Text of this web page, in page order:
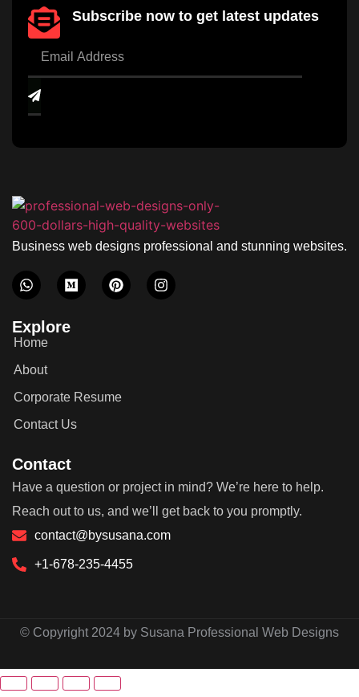
Subscribe now to get latest updates
Business web designs professional and stunning websites.
Explore
Home
About
Corporate Resume
Contact Us
Contact
Have a question or project in mind? We’re here to help.
Reach out to us, and we’ll get back to you promptly.
contact@bysusana.com
+1-678-235-4455
© Copyright 2024 by Susana Professional Web Designs